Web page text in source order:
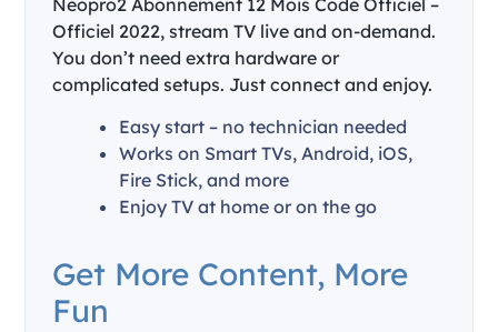
Officiel 2022, stream TV live and on-demand.
You don’t need extra hardware or
complicated setups. Just connect and enjoy.
Easy start – no technician needed
Works on Smart TVs, Android, iOS,
Fire Stick, and more
Enjoy TV at home or on the go
Get More Content, More
Fun